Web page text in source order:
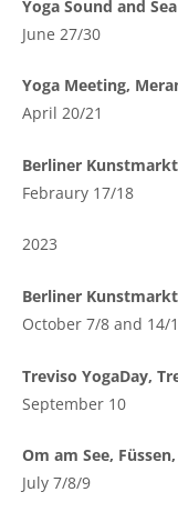
Yoga Sound and
June 27/30
Yoga Meeting,
April 20/21
Berliner
Febraury 17/18
2023
Berliner
October 7/8 and 14/
Treviso YogaDay,
September 10
Om am See,
July 7/8/9